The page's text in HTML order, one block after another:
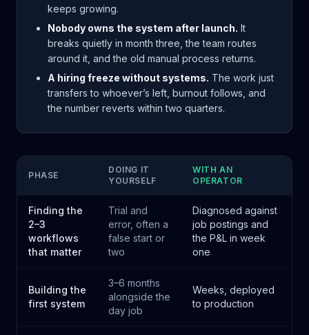
keeps growing.
Nobody owns the system after launch. It
breaks quietly in month three, the team routes
around it, and the old manual process returns.
A hiring freeze without systems. The work just
transfers to whoever’s left, burnout follows, and
the number reverts within two quarters.
PHASE
DOING IT
YOURSELF
WITH AN
OPERATOR
Finding the
2–3
workflows
that matter
Trial and
error, often a
false start or
two
Diagnosed against
job postings and
the P&L in week
one
Building the
first system
3–6 months
alongside the
day job
Weeks, deployed
to production